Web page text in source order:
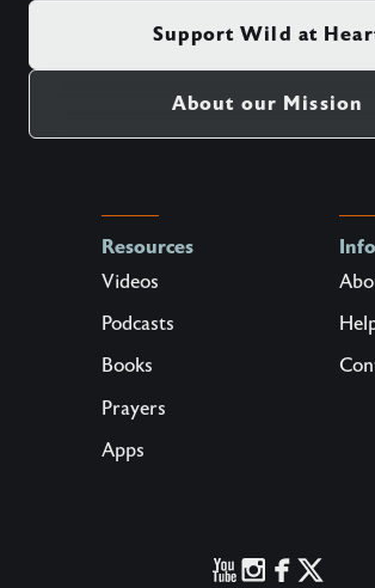
Support Wild at
About our Mission
Resources
Videos
Podcasts
Books
Prayers
Apps
Info